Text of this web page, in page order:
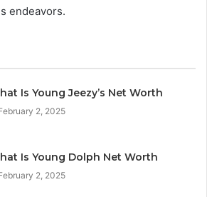
endeavors.
Is Young Jeezy’s Net Worth
2, 2025
Is Young Dolph Net Worth
2, 2025